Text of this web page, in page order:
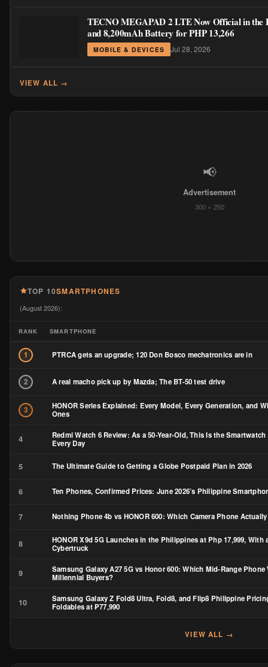
TECNO MEGAPAD 2 LTE Now Official in the
and 8,200mAh Battery for PHP 13,266
MOBILE & DEVICES Jul 28, 2026
VIEW ALL →
📢
Advertisement
300 × 250
TOP 10SMARTPHONES
(August 2026):
RANK SMARTPHONE
1 PTRCA gets an upgrade; 120 Don Bosco mechatronics are in
2 A real macho pick up by Mazda; The BT-50 test drive
3
HONOR Series Explained: Every Model, Every Generation, and
Ones
4
Redmi Watch 6 Review: As a 50-Year-Old, This Is the
Every Day
5 The Ultimate Guide to Getting a Globe Postpaid Plan in 2026
6 Ten Phones, Confirmed Prices: June 2026’s Philippine
7 Nothing Phone 4b vs HONOR 600: Which Camera Phone
8
HONOR X9d 5G Launches in the Philippines at Php 17,999, With
Cybertruck
9
Samsung Galaxy A27 5G vs Honor 600: Which Mid-Range
Millennial Buyers?
10
Samsung Galaxy Z Fold8 Ultra, Fold8, and Flip8 Philippine
Foldables at ₱77,990
VIEW ALL →